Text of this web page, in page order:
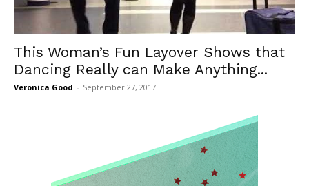
This Woman’s Fun Layover Shows that
Dancing Really can Make Anything...
Veronica Good - September 27, 2017